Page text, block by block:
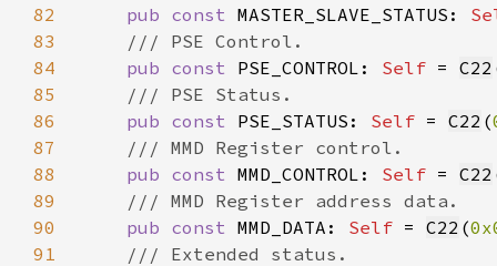
82
pub const MASTER_SLAVE_STATUS:
83
84
pub const PSE_CONTROL: Self = C22
85
86
pub const PSE_STATUS: Self = C22 (
87
88
pub const MMD_CONTROL: Self = C22
89
90
pub const MMD_DATA: Self = C22 (
91